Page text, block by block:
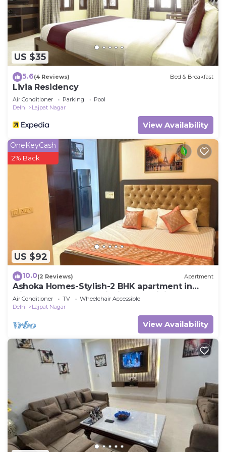
US $35
5.6(4 Reviews) Bed & Breakfast
Livia Residency
Air Conditioner Parking
Pool
Delhi
Lajpat Nagar
View Availability
US $92
OneKeyCash
2% Back
10.0(2 Reviews) Apartment
Ashoka Homes-Stylish-2 BHK apartment in
lajpat nagar New Delhi with AC, WiFi
Air Conditioner TV
Wheelchair Accessible
Delhi
Lajpat Nagar
View Availability